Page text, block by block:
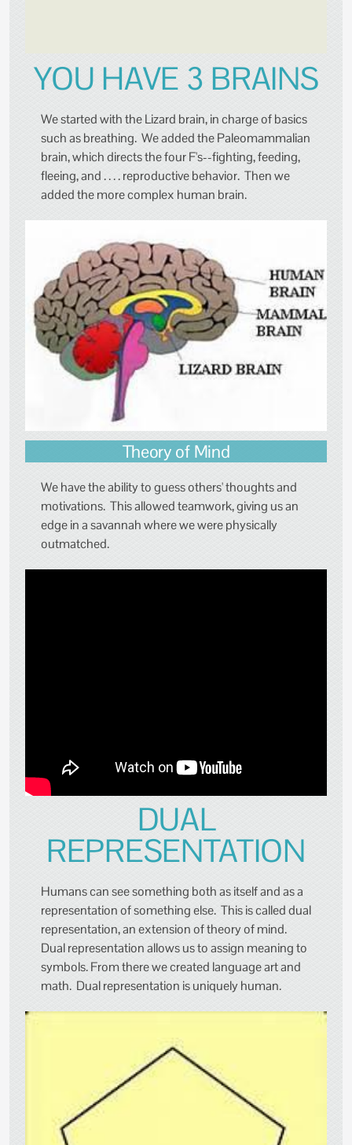
YOU HAVE 3 BRAINS
We started with the Lizard brain, in charge of basics
such as breathing. We added the Paleomammalian
brain, which directs the four F's--fighting, feeding,
fleeing, and . . . . reproductive behavior. Then we
added the more complex human brain.
Theory of Mind
We have the ability to guess others' thoughts and
motivations. This allowed teamwork, giving us an
edge in a savannah where we were physically
outmatched.
DUAL
REPRESENTATION
Humans can see something both as itself and as a
representation of something else. This is called dual
representation, an extension of theory of mind.
Dual representation allows us to assign meaning to
symbols. From there we created language art and
math. Dual representation is uniquely human.